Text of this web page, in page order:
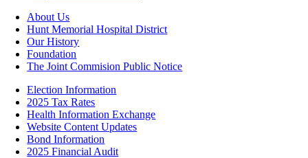
About Us
Hunt Memorial Hospital District
Our History
Foundation
The Joint Commision Public Notice
Election Information
2025 Tax Rates
Health Information Exchange
Website Content Updates
Bond Information
2025 Financial Audit